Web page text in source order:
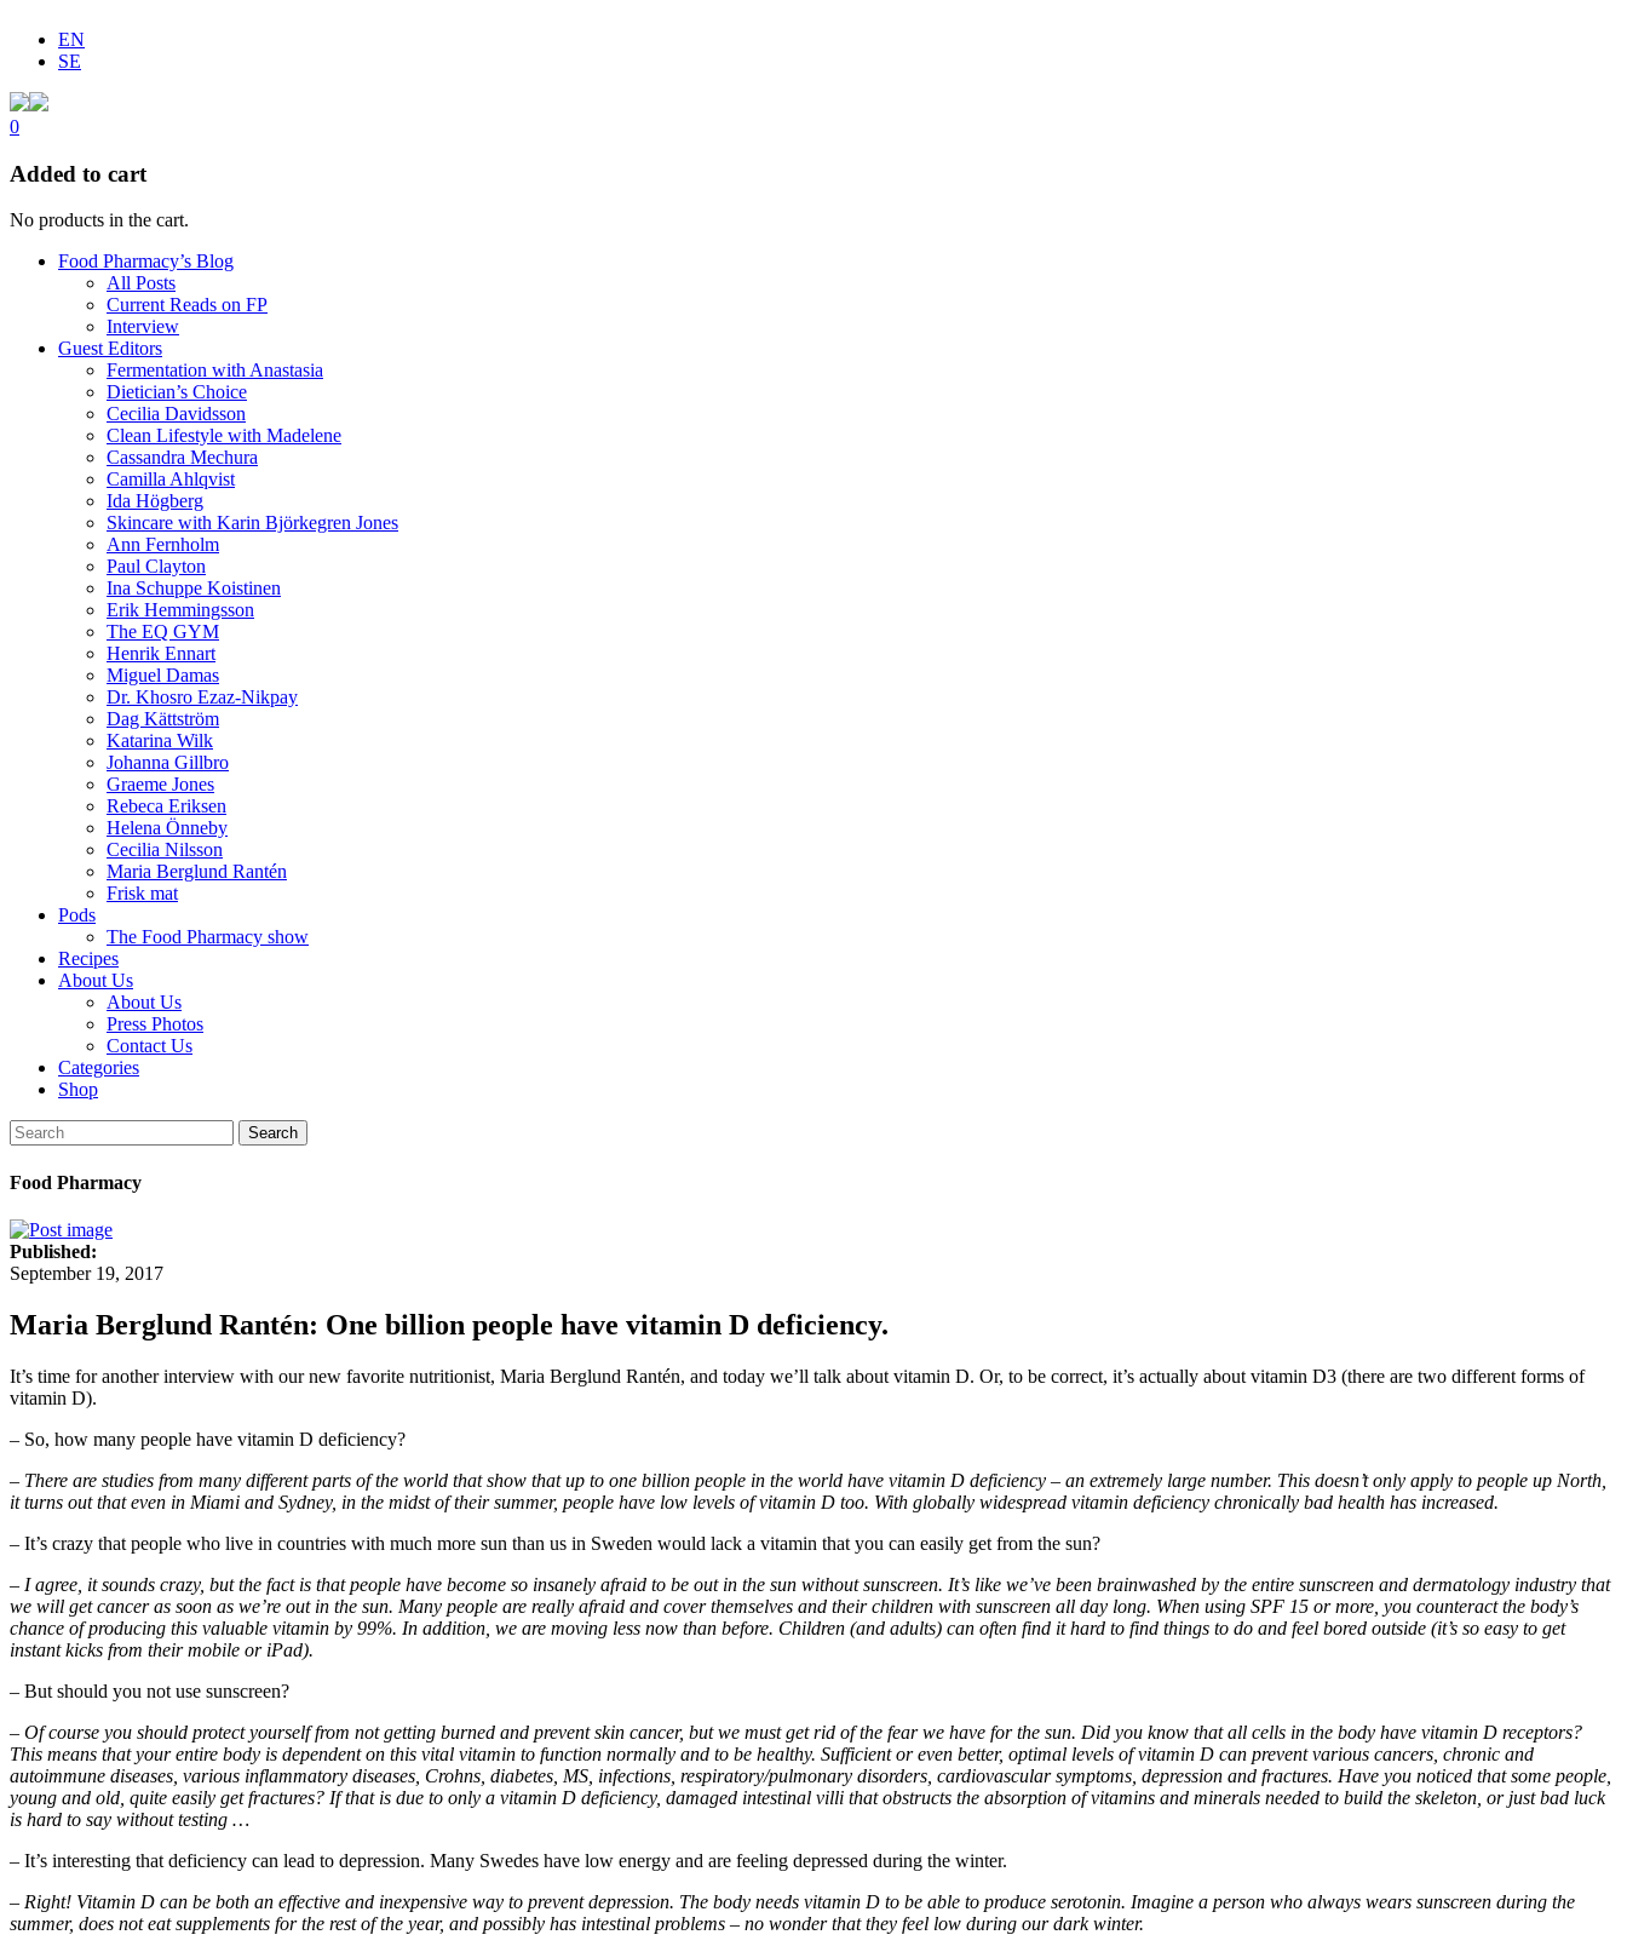
EN
SE
0
Added to cart
No products in the cart.
Food Pharmacy’s Blog
All Posts
Current Reads on FP
Interview
Guest Editors
Fermentation with Anastasia
Dietician’s Choice
Cecilia Davidsson
Clean Lifestyle with Madelene
Cassandra Mechura
Camilla Ahlqvist
Ida Högberg
Skincare with Karin Björkegren Jones
Ann Fernholm
Paul Clayton
Ina Schuppe Koistinen
Erik Hemmingsson
The EQ GYM
Henrik Ennart
Miguel Damas
Dr. Khosro Ezaz-Nikpay
Dag Kättström
Katarina Wilk
Johanna Gillbro
Graeme Jones
Rebeca Eriksen
Helena Önneby
Cecilia Nilsson
Maria Berglund Rantén
Frisk mat
Pods
The Food Pharmacy show
Recipes
About Us
About Us
Press Photos
Contact Us
Categories
Shop
Search
Food Pharmacy
Published:
September 19, 2017
Maria Berglund Rantén: One billion people have vitamin D deficiency.
It’s time for another interview with our new favorite nutritionist, Maria Berglund Rantén, and today we’ll talk about vitamin D. Or, to be correct, it’s actually about vitamin D3 (there are two different forms of
vitamin D).
– So, how many people have vitamin D deficiency?
– There are studies from many different parts of the world that show that up to one billion people in the world have vitamin D deficiency – an extremely large number. This doesn’t only apply to people up North,
it turns out that even in Miami and Sydney, in the midst of their summer, people have low levels of vitamin D too. With globally widespread vitamin deficiency chronically bad health has increased.
– It’s crazy that people who live in countries with much more sun than us in Sweden would lack a vitamin that you can easily get from the sun?
– I agree, it sounds crazy, but the fact is that people have become so insanely afraid to be out in the sun without sunscreen. It’s like we’ve been brainwashed by the entire sunscreen and dermatology industry that
we will get cancer as soon as we’re out in the sun. Many people are really afraid and cover themselves and their children with sunscreen all day long. When using SPF 15 or more, you counteract the body’s
chance of producing this valuable vitamin by 99%. In addition, we are moving less now than before. Children (and adults) can often find it hard to find things to do and feel bored outside (it’s so easy to get
instant kicks from their mobile or iPad).
– But should you not use sunscreen?
– Of course you should protect yourself from not getting burned and prevent skin cancer, but we must get rid of the fear we have for the sun. Did you know that all cells in the body have vitamin D receptors?
This means that your entire body is dependent on this vital vitamin to function normally and to be healthy. Sufficient or even better, optimal levels of vitamin D can prevent various cancers, chronic and
autoimmune diseases, various inflammatory diseases, Crohns, diabetes, MS, infections, respiratory/pulmonary disorders, cardiovascular symptoms, depression and fractures. Have you noticed that some people,
young and old, quite easily get fractures? If that is due to only a vitamin D deficiency, damaged intestinal villi that obstructs the absorption of vitamins and minerals needed to build the skeleton, or just bad luck
is hard to say without testing …
– It’s interesting that deficiency can lead to depression. Many Swedes have low energy and are feeling depressed during the winter.
– Right! Vitamin D can be both an effective and inexpensive way to prevent depression. The body needs vitamin D to be able to produce serotonin. Imagine a person who always wears sunscreen during the
summer, does not eat supplements for the rest of the year, and possibly has intestinal problems – no wonder that they feel low during our dark winter.